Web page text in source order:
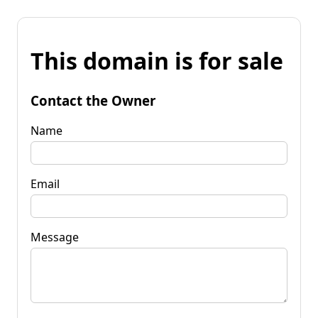
This domain is for sale
Contact the Owner
Name
Email
Message